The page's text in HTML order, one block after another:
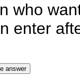
who
enter